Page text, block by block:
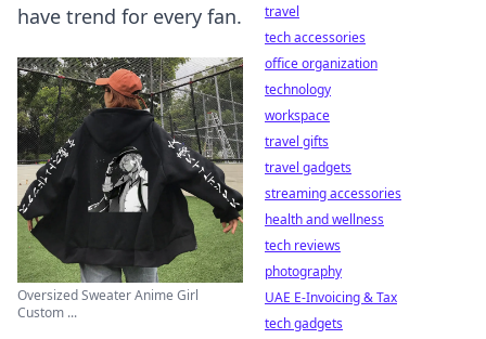
have trend for every fan.
Oversized Sweater Anime Girl
Custom ...
travel
tech accessories
office organization
technology
workspace
travel gifts
travel gadgets
streaming accessories
health and wellness
tech reviews
photography
UAE E-Invoicing & Tax
tech gadgets